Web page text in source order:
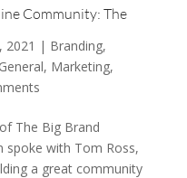
Community: The
2021 | Branding,
General, Marketing,
The Big Brand
spoke with Tom Ross,
a great community